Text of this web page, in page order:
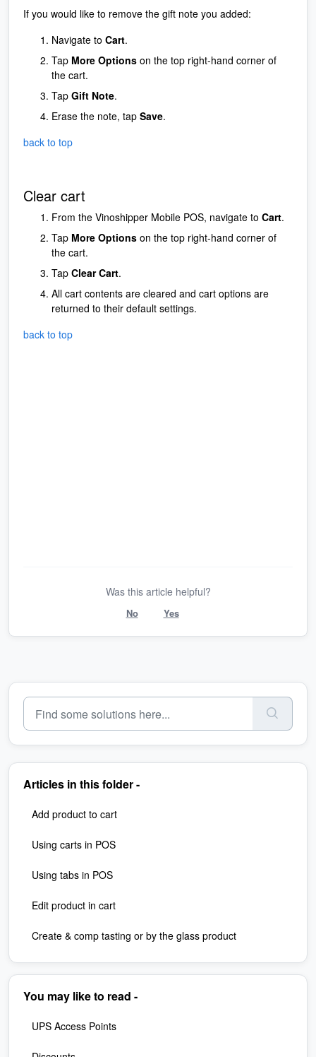
If you would like to remove the gift note you added:
Navigate to Cart.
Tap More Options on the top right-hand corner of
the cart.
Tap Gift Note.
Erase the note, tap Save.
back to top
Clear cart
From the Vinoshipper Mobile POS, navigate to Cart.
Tap More Options on the top right-hand corner of
the cart.
Tap Clear Cart.
All cart contents are cleared and cart options are
returned to their default settings.
back to top
Was this article helpful?
No Yes
Articles in this folder -
Add product to cart
Using carts in POS
Using tabs in POS
Edit product in cart
Create & comp tasting or by the glass product
You may like to read -
UPS Access Points